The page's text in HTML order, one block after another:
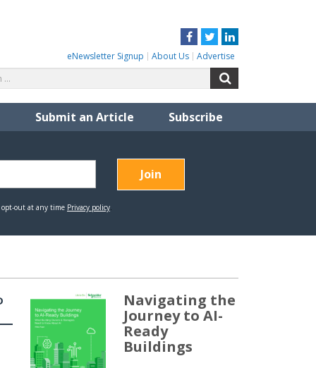
Facebook
TwitterLinkedIn
eNewsletter Signup About Us Advertise
for:
Submit an Article Subscribe
Navigating the
Journey to AI-
Ready
Buildings